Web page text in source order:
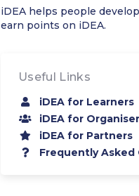
iDEA helps people
earn points on iDEA.
Useful Links
iDEA for Learners
iDEA for
iDEA for Partners
Frequently Asked